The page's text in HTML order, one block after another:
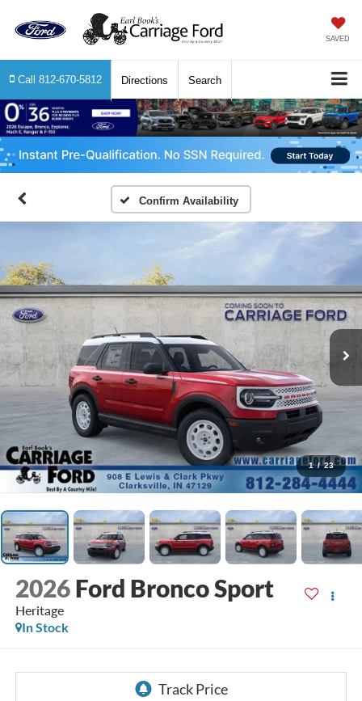
SAVED
Call 812-670-5812 Directions Search
Confirm Availability
1 / 23
2026 Ford Bronco Sport
Heritage
In Stock